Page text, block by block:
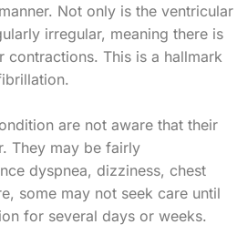
Not only is the ventricular
irregular, meaning there is
contractions. This is a hallmark
are not aware that their
They may be fairly
dyspnea, dizziness, chest
some may not seek care until
for several days or weeks.